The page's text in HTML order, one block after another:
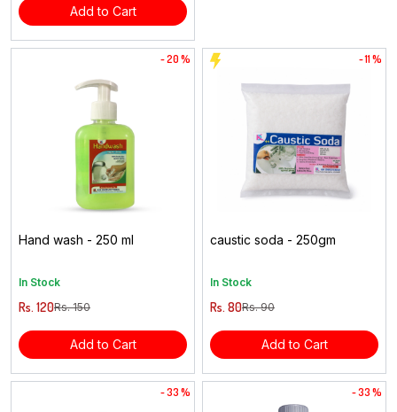
Add to Cart
- 20 %
Hand wash - 250 ml
In Stock
Rs. 120Rs. 150
Add to Cart
- 11 %
caustic soda - 250gm
In Stock
Rs. 80Rs. 90
Add to Cart
- 33 % - 33 %